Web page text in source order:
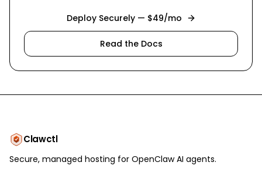
Deploy Securely — $49/mo
Read the Docs
Clawctl
Secure, managed hosting for OpenClaw AI agents.